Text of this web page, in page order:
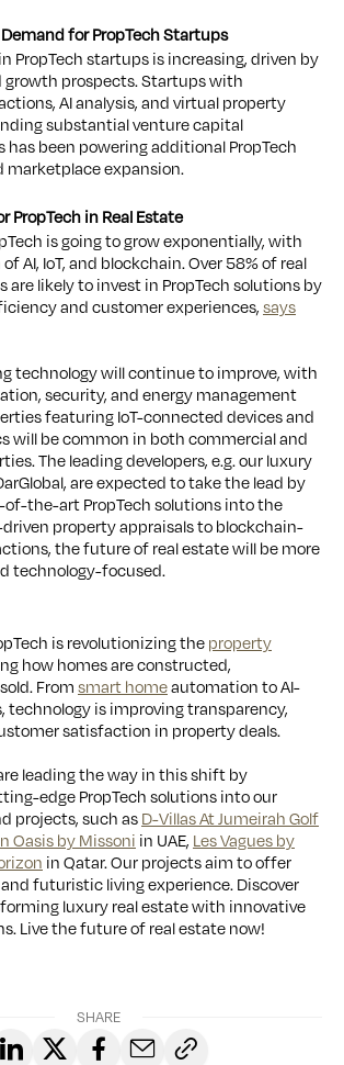
for PropTech Startups
PropTech startups is increasing, driven by
growth prospects. Startups with
AI analysis, and virtual property
substantial venture capital
has been powering additional PropTech
marketplace expansion.
PropTech in Real Estate
is going to grow exponentially, with
AI, IoT, and blockchain. Over 58% of real
are likely to invest in PropTech solutions by
and customer experiences,says
technology will continue to improve, with
security, and energy management
featuring IoT-connected devices and
will be common in both commercial and
The leading developers, e.g. our luxury
are expected to take the lead by
the-art PropTech solutions into the
driven property appraisals to blockchain-
the future of real estate will be more
technology-focused.
is revolutionizing theproperty
how homes are constructed,
Fromsmart homeautomation to AI-
technology is improving transparency,
satisfaction in property deals.
leading the way in this shift by
edge PropTech solutions into our
projects, such asD-Villas At Jumeirah Golf
Oasis by Missoni in UAE, Les Vagues by
in Qatar. Our projects aim to offer
futuristic living experience. Discover
luxury real estate with innovative
Live the future of real estate now!
SHARE